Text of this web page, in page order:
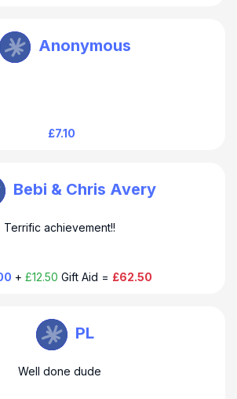
Anonymous
£7.10
Baines
Bebi & Chris Avery
Terrific achievement!!
+ £12.50 Gift Aid = £62.50
Baines
Thank you for your generous donation
PL
Well done dude
Baines
Many thanks for your generous donation